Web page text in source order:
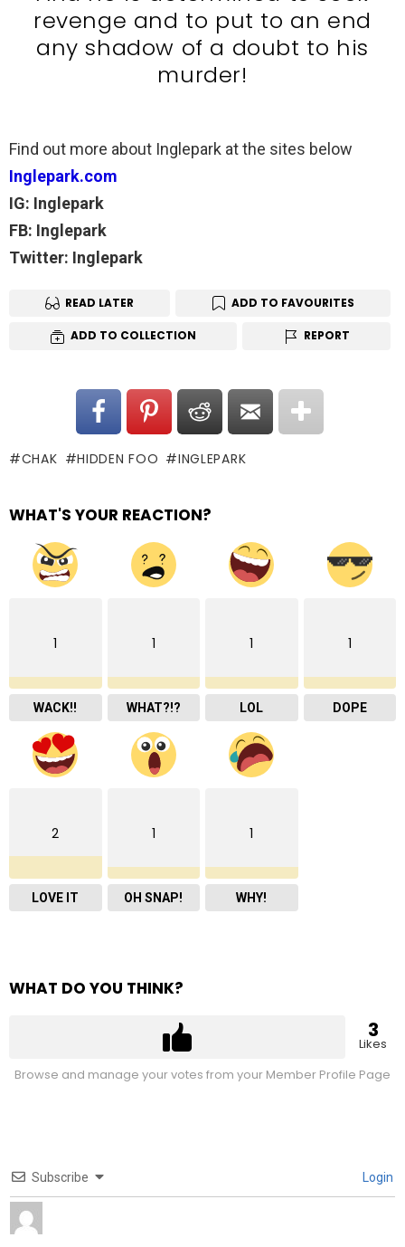
revenge and to put to an end
any shadow of a doubt to his
murder!
Find out more about Inglepark at the sites below
Inglepark.com
IG: Inglepark
FB: Inglepark
Twitter: Inglepark
READ LATER ADD TO FAVOURITES
ADD TO COLLECTION REPORT
CHAK HIDDEN FOO INGLEPARK
WHAT'S YOUR REACTION?
1
WACK!!
1
WHAT?!?
1
LOL
1
DOPE
2
LOVE IT
1
OH SNAP!
1
WHY!
WHAT DO YOU THINK?
3
Likes
Browse and manage your votes from your Member Profile Page
Subscribe Login